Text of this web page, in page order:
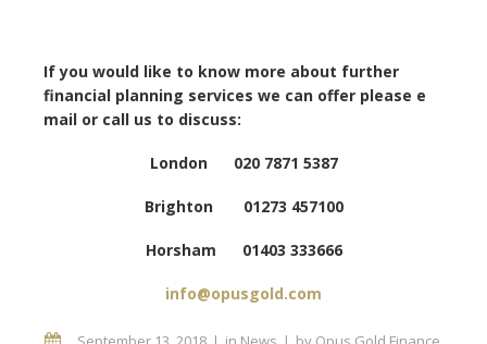
If you would like to know more about further
financial planning services we can offer please e
mail or call us to discuss:
London 020 7871 5387
Brighton 01273 457100
Horsham 01403 333666
info@opusgold.com